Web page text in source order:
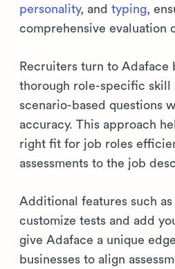
personality, and typing,
comprehensive evaluation
Recruiters turn to Adaface
thorough role-specific skill
scenario-based questions
accuracy. This approach
right fit for job roles
assessments to the job
Additional features such
customize tests and add
give Adaface a unique
businesses to align